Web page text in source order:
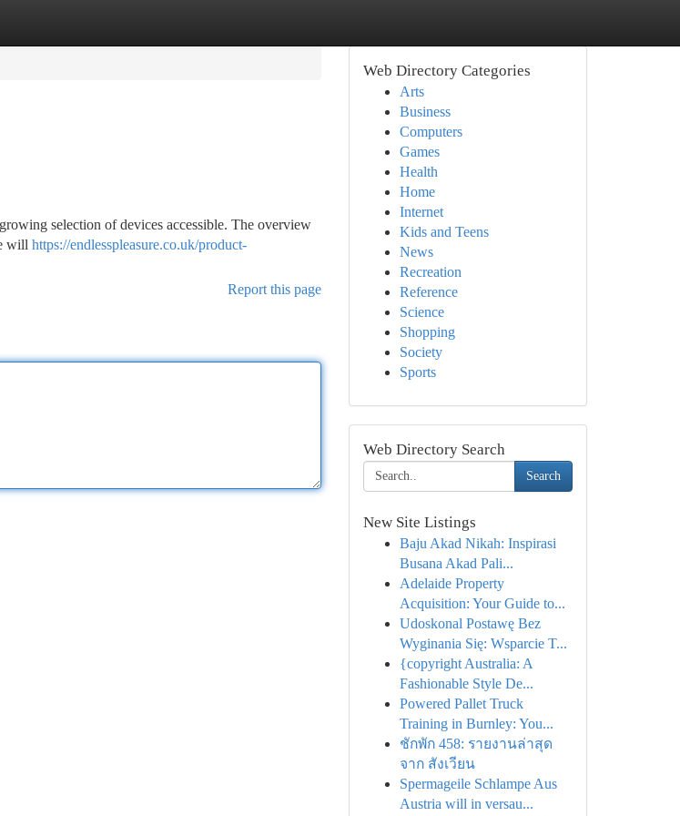
selection of devices accessible. The overview
will https://endlesspleasure.co.uk/product-
Report this page
Web Directory Categories
Arts
Business
Computers
Games
Health
Home
Internet
Kids and Teens
News
Recreation
Reference
Science
Shopping
Society
Sports
Web Directory Search
Search
New Site Listings
Baju Akad Nikah: Inspirasi
Busana Akad Pali...
Adelaide Property
Acquisition: Your Guide to...
Udoskonal Postawę Bez
Wyginania Się: Wsparcie T...
{copyright Australia: A
Fashionable Style De...
Powered Pallet Truck
Training in Burnley: You...
ชักพัก 458: รายงานล่าสุด
จาก สังเวียน
Spermageile Schlampe Aus
Austria will in versau...